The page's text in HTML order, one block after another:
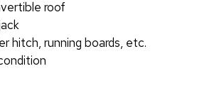
roof
hitch, running boards, etc.